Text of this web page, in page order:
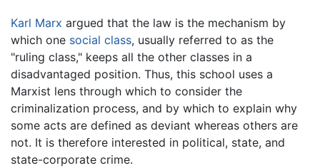
Karl Marx argued that the law is the mechanism by
which one social class, usually referred to as the
"ruling class," keeps all the other classes in a
disadvantaged position. Thus, this school uses a
Marxist lens through which to consider the
criminalization process, and by which to explain why
some acts are defined as deviant whereas others are
not. It is therefore interested in political, state, and
state-corporate crime.